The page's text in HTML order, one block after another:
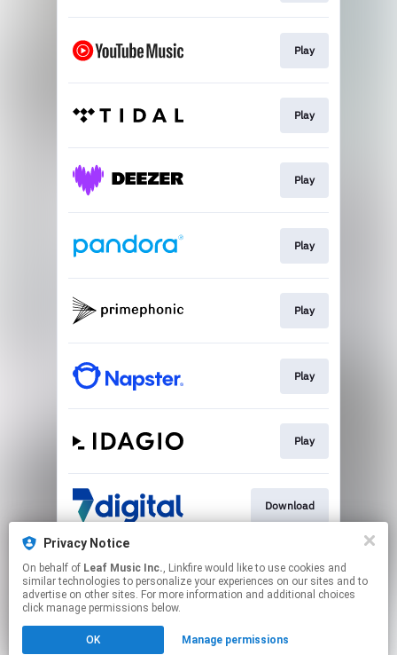
Play
Play
Play
Play
Play
Play
Play
Download
Go To
Privacy Notice
On behalf of Leaf Music Inc., Linkfire would like to use cookies and
similar technologies to personalize your experiences on our sites and to
advertise on other sites. For more information and additional choices
click manage permissions below.
OK Manage permissions